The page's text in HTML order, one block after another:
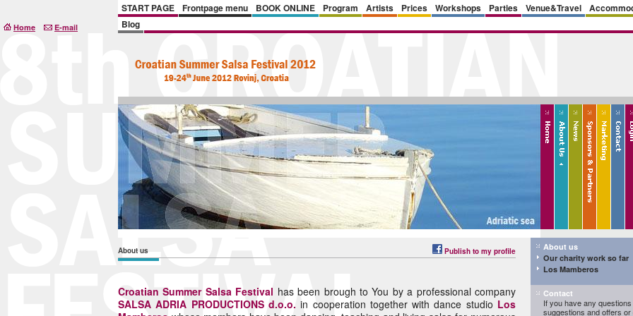
Home E-mail
START PAGE Frontpage menu BOOK ONLINE Program Artists Prices Workshops Parties Venue&Travel
Blog
Publish to my profile
About us
Croatian Summer Salsa Festival has been brough to You by a professional company
SALSA ADRIA PRODUCTIONS d.o.o.in cooperation together with dance studio Los
About us
Our charity work so far
Los Mamberos
Contact
If you have any questions
suggestions and offers